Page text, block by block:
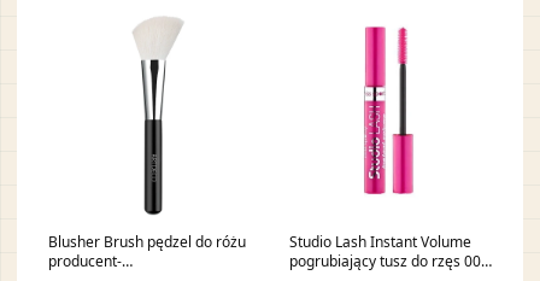
Blusher Brush pędzel do różu
producent-
Studio Lash Instant Volume
pogrubiający tusz do rzęs 001